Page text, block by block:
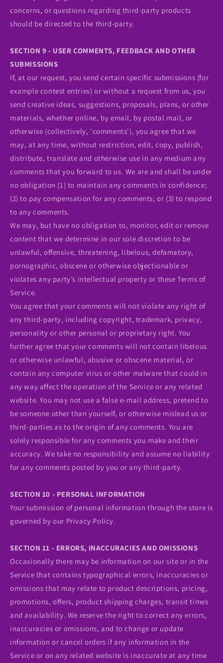
concerns, or questions regarding third-party products
should be directed to the third-party.
SECTION 9 - USER COMMENTS, FEEDBACK AND OTHER
SUBMISSIONS
If, at our request, you send certain specific submissions (for
example contest entries) or without a request from us, you
send creative ideas, suggestions, proposals, plans, or other
materials, whether online, by email, by postal mail, or
otherwise (collectively, 'comments'), you agree that we
may, at any time, without restriction, edit, copy, publish,
distribute, translate and otherwise use in any medium any
comments that you forward to us. We are and shall be under
no obligation (1) to maintain any comments in confidence;
(2) to pay compensation for any comments; or (3) to respond
to any comments.
We may, but have no obligation to, monitor, edit or remove
content that we determine in our sole discretion to be
unlawful, offensive, threatening, libelous, defamatory,
pornographic, obscene or otherwise objectionable or
violates any party’s intellectual property or these Terms of
Service.
You agree that your comments will not violate any right of
any third-party, including copyright, trademark, privacy,
personality or other personal or proprietary right. You
further agree that your comments will not contain libelous
or otherwise unlawful, abusive or obscene material, or
contain any computer virus or other malware that could in
any way affect the operation of the Service or any related
website. You may not use a false e‑mail address, pretend to
be someone other than yourself, or otherwise mislead us or
third-parties as to the origin of any comments. You are
solely responsible for any comments you make and their
accuracy. We take no responsibility and assume no liability
for any comments posted by you or any third-party.
SECTION 10 - PERSONAL INFORMATION
Your submission of personal information through the store is
governed by our Privacy Policy.
SECTION 11 - ERRORS, INACCURACIES AND OMISSIONS
Occasionally there may be information on our site or in the
Service that contains typographical errors, inaccuracies or
omissions that may relate to product descriptions, pricing,
promotions, offers, product shipping charges, transit times
and availability. We reserve the right to correct any errors,
inaccuracies or omissions, and to change or update
information or cancel orders if any information in the
Service or on any related website is inaccurate at any time